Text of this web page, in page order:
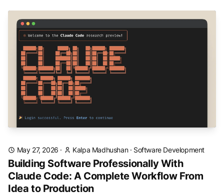
May 27, 2026 · Kalpa Madhushan· Software Development
Building Software Professionally With
Claude Code: A Complete Workflow From
Idea to Production